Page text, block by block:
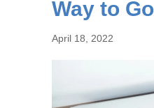
Way to Go
April 18, 2022